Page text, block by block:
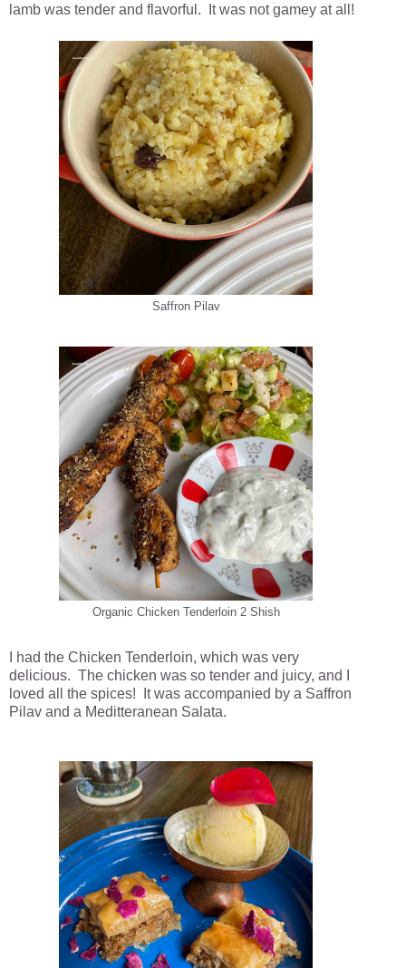
lamb was tender and flavorful. It was not gamey at all!
Saffron Pilav
Organic Chicken Tenderloin 2 Shish
I had the Chicken Tenderloin, which was very
delicious. The chicken was so tender and juicy, and I
loved all the spices! It was accompanied by a Saffron
Pilav and a Meditteranean Salata.